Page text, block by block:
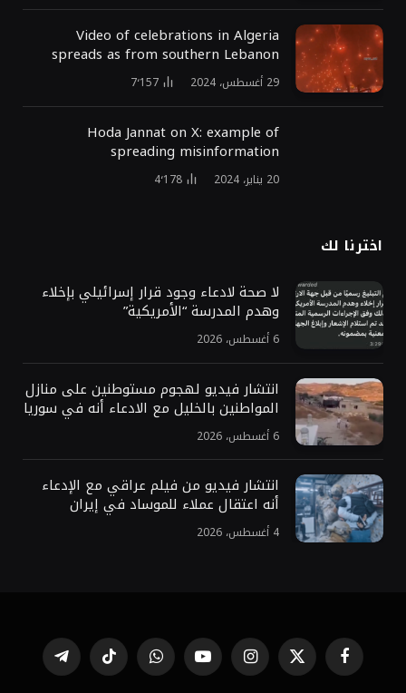
Video of celebrations in Algeria
spreads as from southern Lebanon
29 أغسطس، 2024 7٬157
Hoda Jannat on X: example of
spreading misinformation
20 يناير، 2024 4٬178
اخترنا لك
لا صحة لادعاء وجود قرار إسرائيلي بإخلاء
وهدم المدرسة “الأمريكية”
6 أغسطس، 2026
انتشار فيديو لهجوم مستوطنين على منازل
المواطنين بالخليل مع الادعاء أنه في سوريا
6 أغسطس، 2026
انتشار فيديو من فيلم عراقي مع الإدعاء
أنه اعتقال عملاء للموساد في إيران
4 أغسطس، 2026
فيسبوك X
(Twitter)
الانستغراميوتيوب واتساب تيكتوك تيلقرام